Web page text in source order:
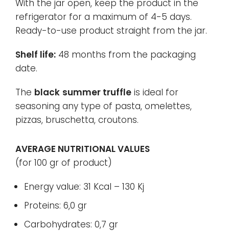
With the jar open, keep the product in the
refrigerator for a maximum of 4-5 days.
Ready-to-use product straight from the jar.
Shelf life: 48 months from the packaging
date.
The black summer truffle is ideal for
seasoning any type of pasta, omelettes,
pizzas, bruschetta, croutons.
AVERAGE NUTRITIONAL VALUES
(for 100 gr of product)
Energy value: 31 Kcal – 130 Kj
Proteins: 6,0 gr
Carbohydrates: 0,7 gr